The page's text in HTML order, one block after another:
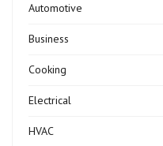
Automotive
Business
Cooking
Electrical
HVAC